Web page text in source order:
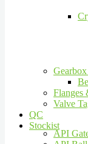
Flanges
Valve
QC
Stockist
API